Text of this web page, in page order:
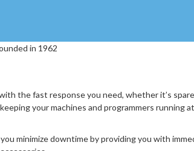
in 1962
the fast response you need, whether it’s
your machines and programmers running
minimize downtime by providing you with